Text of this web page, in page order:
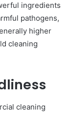
ingredients
pathogens,
higher
cleaning
cleaning